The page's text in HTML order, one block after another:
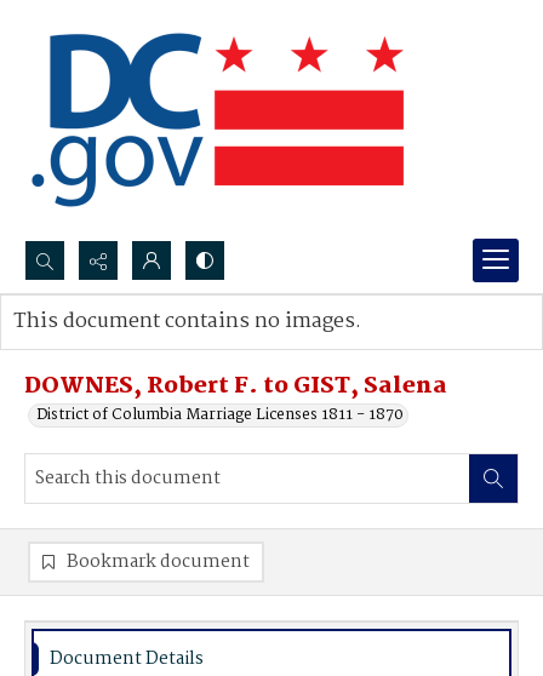
Search...
Advanced search
DOWNES, Robert F. to GIST, Salena
District of Columbia Marriage Licenses 1811 - 1870
This document contains no images.
Bookmark document
Document Details